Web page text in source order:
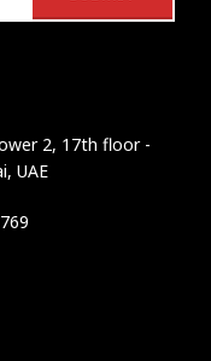
2, 17th floor -
UAE